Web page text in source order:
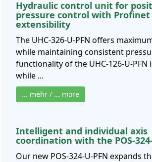
Hydraulic control unit for
pressure control with
extensibility
The UHC-326-U-PFN offers
while maintaining consistent
functionality of the UHC-126-U-PFN
while ...
... mehr / ... more
Intelligent and individual axis
coordination with the POS-
Our new POS-324-U-PFN expands